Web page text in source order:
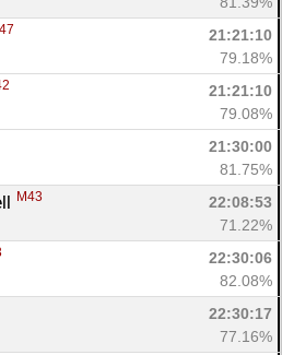
21:21:10
79.18%
21:21:10
79.08%
21:30:00
81.75%
M43
22:08:53
71.22%
22:30:06
82.08%
22:30:17
77.16%